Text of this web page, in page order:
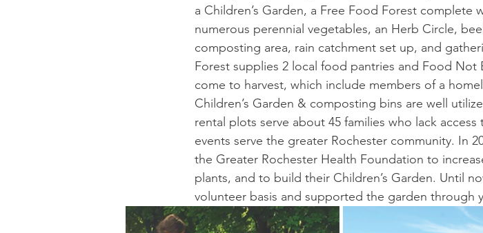
a Children’s Garden, a Free Food Forest complete
numerous perennial vegetables, an Herb Circle,
composting area, rain catchment set up, and
Forest supplies 2 local food pantries and Food Not
come to harvest, which include members of a
Children’s Garden & composting bins are well
rental plots serve about 45 families who lack
events serve the greater Rochester community. In
the Greater Rochester Health Foundation to
plants, and to build their Children’s Garden. Until
volunteer basis and supported the garden through